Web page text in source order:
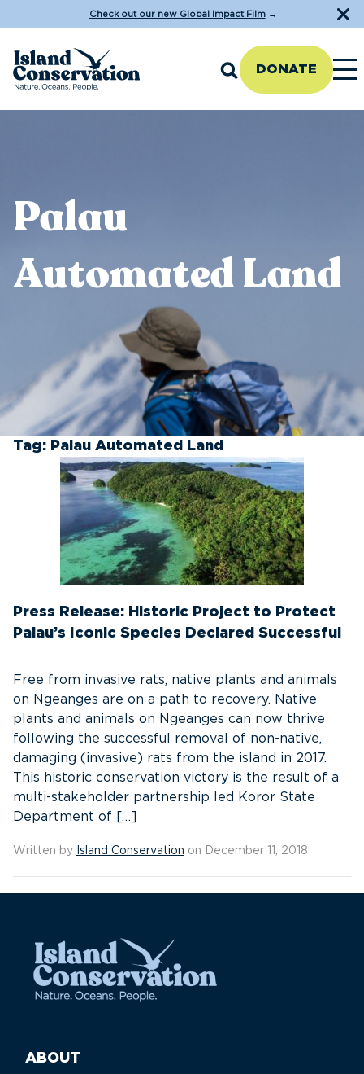
Check out our new Global Impact Film→
DONATE
Palau
Automated Land
Tag: Palau Automated Land
Press Release: Historic Project to Protect
Palau’s Iconic Species Declared Successful
Free from invasive rats, native plants and animals
on Ngeanges are on a path to recovery. Native
plants and animals on Ngeanges can now thrive
following the successful removal of non-native,
damaging (invasive) rats from the island in 2017.
This historic conservation victory is the result of a
multi-stakeholder partnership led Koror State
Department of […]
Written by Island Conservation on December 11, 2018
ABOUT